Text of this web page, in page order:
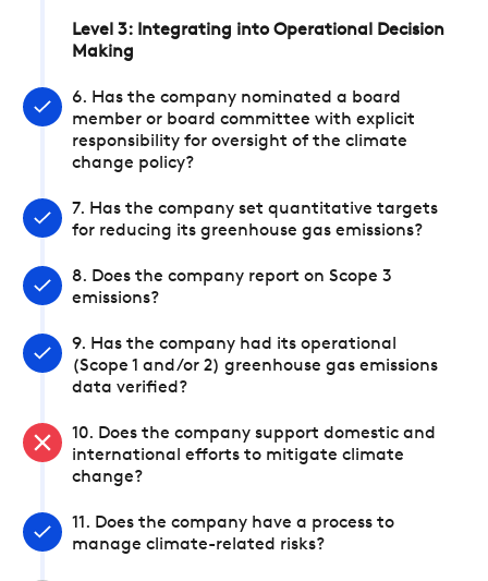
Level 3: Integrating into Operational Decision
Making
6. Has the company nominated a board
member or board committee with explicit
responsibility for oversight of the climate
change policy?
7. Has the company set quantitative targets
for reducing its greenhouse gas emissions?
8. Does the company report on Scope 3
emissions?
9. Has the company had its operational
(Scope 1 and/or 2) greenhouse gas emissions
data verified?
10. Does the company support domestic and
international efforts to mitigate climate
change?
11. Does the company have a process to
manage climate-related risks?